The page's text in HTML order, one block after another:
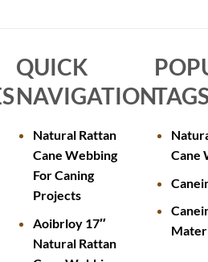
QUICK
NAVIGATION
Natural Rattan
Cane Webbing
For Caning
Projects
Aoibrloy 17″
Natural Rattan
Cane